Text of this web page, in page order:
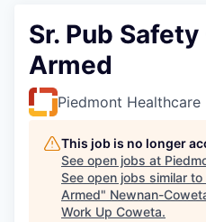
Sr. Pub
Armed
Piedmont Healthcare
This job is no longer
See open jobs at
See open jobs similar to
Armed" Newnan-
Work Up Coweta.